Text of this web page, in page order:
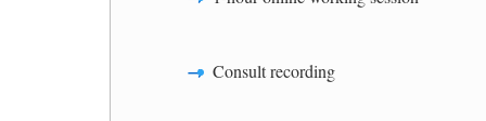
Consult recording